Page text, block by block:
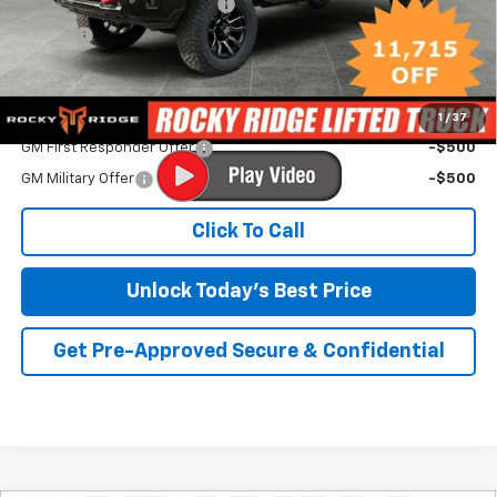
1 / 37
Rocky Ridge Lifted Truck Pkg
+$18,193
-$12,215
Irwin Price: $74,263
Add. Offers you may Qualify For:
GM First Responder Offer -$500
GM Military Offer -$500
Click To Call
Unlock Today's Best Price
Get Pre-Approved Secure & Confidential